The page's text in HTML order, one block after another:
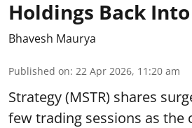
Holdings Back
Bhavesh Maurya
Published on: 22 Apr 2026, 11:20 am
Strategy (MSTR) shares
few trading sessions as the